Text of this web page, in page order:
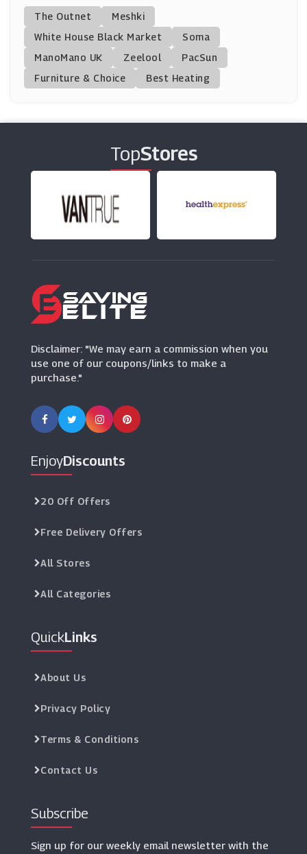
Letterfest
(6 Offers)
Optimalprint
(3 Offers)
(0 Offers)
Polaroid
(8 Offers)
Cuckooland
(9 Offers)
The Outnet
Meshki
White House Black Market
Soma
ManoMano UK
Zeelool
PacSun
Furniture & Choice
Best Heating
TopStores
Disclaimer: "We may earn a commission when you
use one of our coupons/links to make a
purchase."
EnjoyDiscounts
20 Off Offers
Free Delivery Offers
All Stores
All Categories
QuickLinks
About Us
Privacy Policy
Terms & Conditions
Contact Us
Subscribe
Sign up for our weekly email newsletter with the